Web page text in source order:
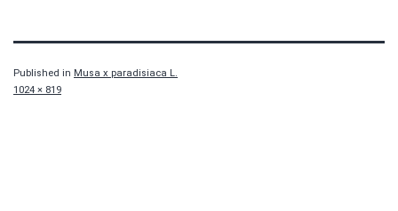
Published in Musa x paradisiaca L.
Full
1024 × 819